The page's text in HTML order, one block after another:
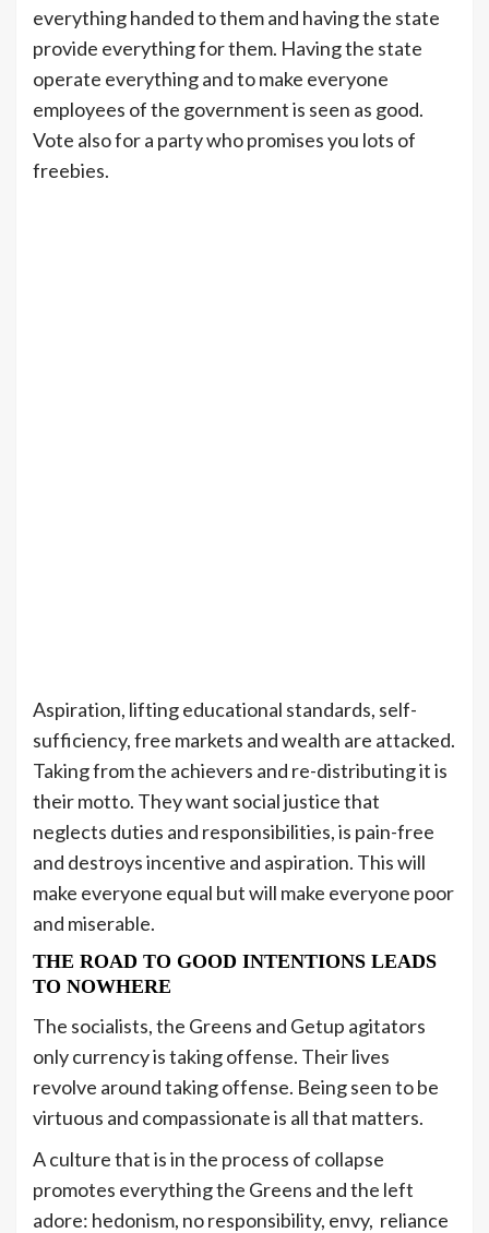
everything handed to them and having the state
provide everything for them. Having the state
operate everything and to make everyone
employees of the government is seen as good.
Vote also for a party who promises you lots of
freebies.
Aspiration, lifting educational standards, self-
sufficiency, free markets and wealth are attacked.
Taking from the achievers and re-distributing it is
their motto. They want social justice that
neglects duties and responsibilities, is pain-free
and destroys incentive and aspiration. This will
make everyone equal but will make everyone poor
and miserable.
THE ROAD TO GOOD INTENTIONS LEADS
TO NOWHERE
The socialists, the Greens and Getup agitators
only currency is taking offense. Their lives
revolve around taking offense. Being seen to be
virtuous and compassionate is all that matters.
A culture that is in the process of collapse
promotes everything the Greens and the left
adore: hedonism, no responsibility, envy, reliance